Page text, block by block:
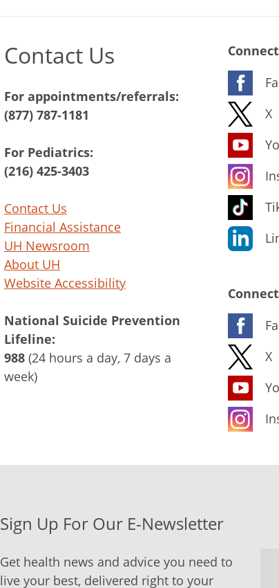
Contact Us
For appointments/referrals:
(877) 787-1181
For Pediatrics:
(216) 425-3403
Contact Us
Financial Assistance
UH Newsroom
About UH
Website Accessibility
National Suicide Prevention
Lifeline:
988 (24 hours a day, 7 days a
week)
X
X
Sign Up For Our E-Newsletter
Get health news and advice you need to
live your best, delivered right to your